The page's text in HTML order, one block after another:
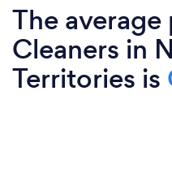
The
Cleaners in
Territories is